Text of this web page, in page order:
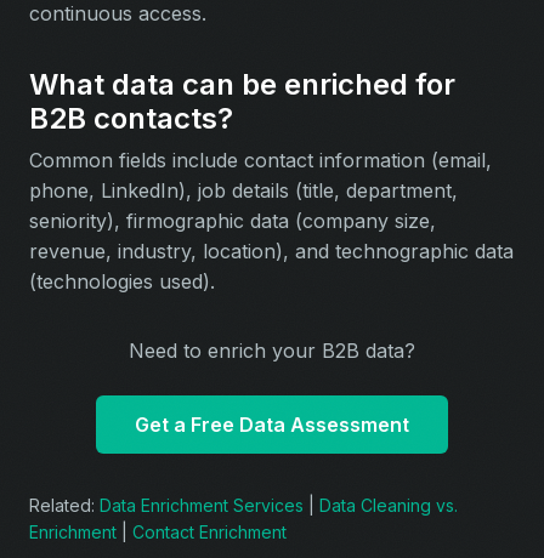
continuous access.
What data can be enriched for
B2B contacts?
Common fields include contact information (email,
phone, LinkedIn), job details (title, department,
seniority), firmographic data (company size,
revenue, industry, location), and technographic data
(technologies used).
Need to enrich your B2B data?
Get a Free Data Assessment
Related: Data Enrichment Services
Data Cleaning vs.
Enrichment
Contact Enrichment